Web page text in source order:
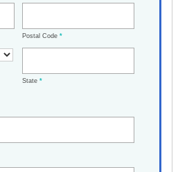
Postal Code *
State *